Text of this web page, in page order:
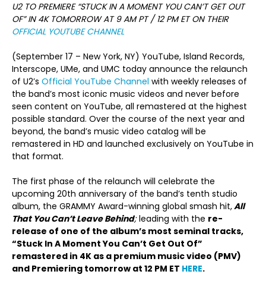
U2 TO PREMIERE “STUCK IN A MOMENT YOU CAN’T GET OUT
OF” IN 4KTOMORROW AT 9 AM PT / 12 PM ET ON THEIR
OFFICIAL YOUTUBE CHANNEL
(September 17 – New York, NY) YouTube, Island Records,
Interscope, UMe, and UMC today announce the relaunch
of U2’s Official YouTube Channel with weekly releases of
the band’s most iconic music videos and never before
seen content on YouTube, all remastered at the highest
possible standard. Over the course of the next year and
beyond, the band’s music video catalog will be
remastered in HD and launched exclusively on YouTube in
that format.
The first phase of the relaunch will celebrate the
upcoming 20th anniversary of the band’s tenth studio
album, the GRAMMY Award-winning global smash hit,All
That You Can’t Leave Behind;leading with the re-
release of one of the album’s most seminal tracks,
“Stuck In A Moment You Can’t Get Out Of”
remastered in 4K as a premium music video (PMV)
and Premiering tomorrow at 12 PM ET HERE.